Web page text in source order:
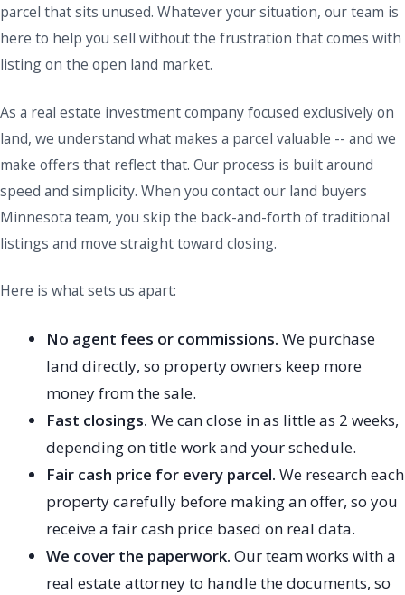
parcel that sits unused. Whatever your situation, our team is
here to help you sell without the frustration that comes with
listing on the open land market.
As a real estate investment company focused exclusively on
land, we understand what makes a parcel valuable -- and we
make offers that reflect that. Our process is built around
speed and simplicity. When you contact our land buyers
Minnesota team, you skip the back-and-forth of traditional
listings and move straight toward closing.
Here is what sets us apart:
No agent fees or commissions. We purchase
land directly, so property owners keep more
money from the sale.
Fast closings. We can close in as little as 2 weeks,
depending on title work and your schedule.
Fair cash price for every parcel. We research each
property carefully before making an offer, so you
receive a fair cash price based on real data.
We cover the paperwork. Our team works with a
real estate attorney to handle the documents, so